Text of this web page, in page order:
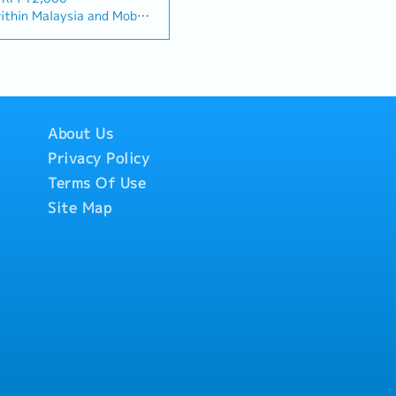
for formal
centre" to match your
Management・
main contractors"
drive product
both key
partner
&
a robust network
the region.・
and will be tasked with
maintaining
sales growth.< Key
decision-makers•
analysis• Develop
strategies•
timely payment
and track
with the Sales
extensively within
Malaysia and Mobile
open to be discussed
About Us
Privacy Policy
Terms Of Use
Site Map